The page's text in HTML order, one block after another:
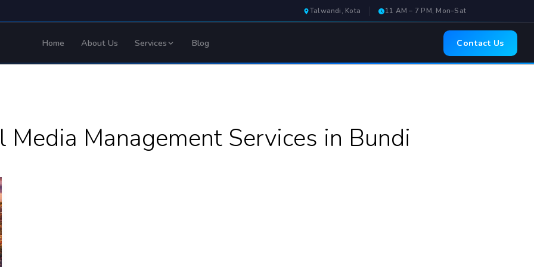
Talwandi, Kota 11 AM – 7 PM, Mon–Sat
Home About Us Services Blog Contact Us
Media Management Services in Bundi